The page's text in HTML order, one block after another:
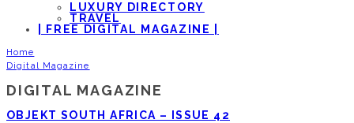
LUXURY DIRECTORY
TRAVEL
| FREE DIGITAL MAGAZINE |
Home
Digital Magazine
DIGITAL MAGAZINE
OBJEKT SOUTH AFRICA – ISSUE 42